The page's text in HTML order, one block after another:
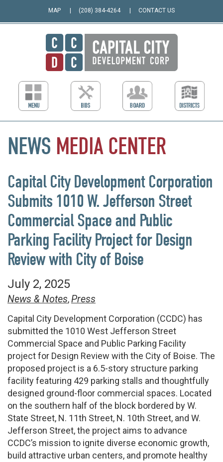
MAP (208) 384-4264 CONTACT US
NEWS MEDIA CENTER
Capital City Development Corporation
Submits 1010 W. Jefferson Street
Commercial Space and Public
Parking Facility Project for Design
Review with City of Boise
July 2, 2025
News & Notes,Press
Capital City Development Corporation (CCDC) has
submitted the 1010 West Jefferson Street
Commercial Space and Public Parking Facility
project for Design Review with the City of Boise. The
proposed project is a 6.5-story structure parking
facility featuring 429 parking stalls and thoughtfully
designed ground-floor commercial spaces. Located
on the southern half of the block bordered by W.
State Street, N. 11th Street, N. 10th Street, and W.
Jefferson Street, the project aims to advance
CCDC’s mission to ignite diverse economic growth,
build attractive urban centers, and promote healthy